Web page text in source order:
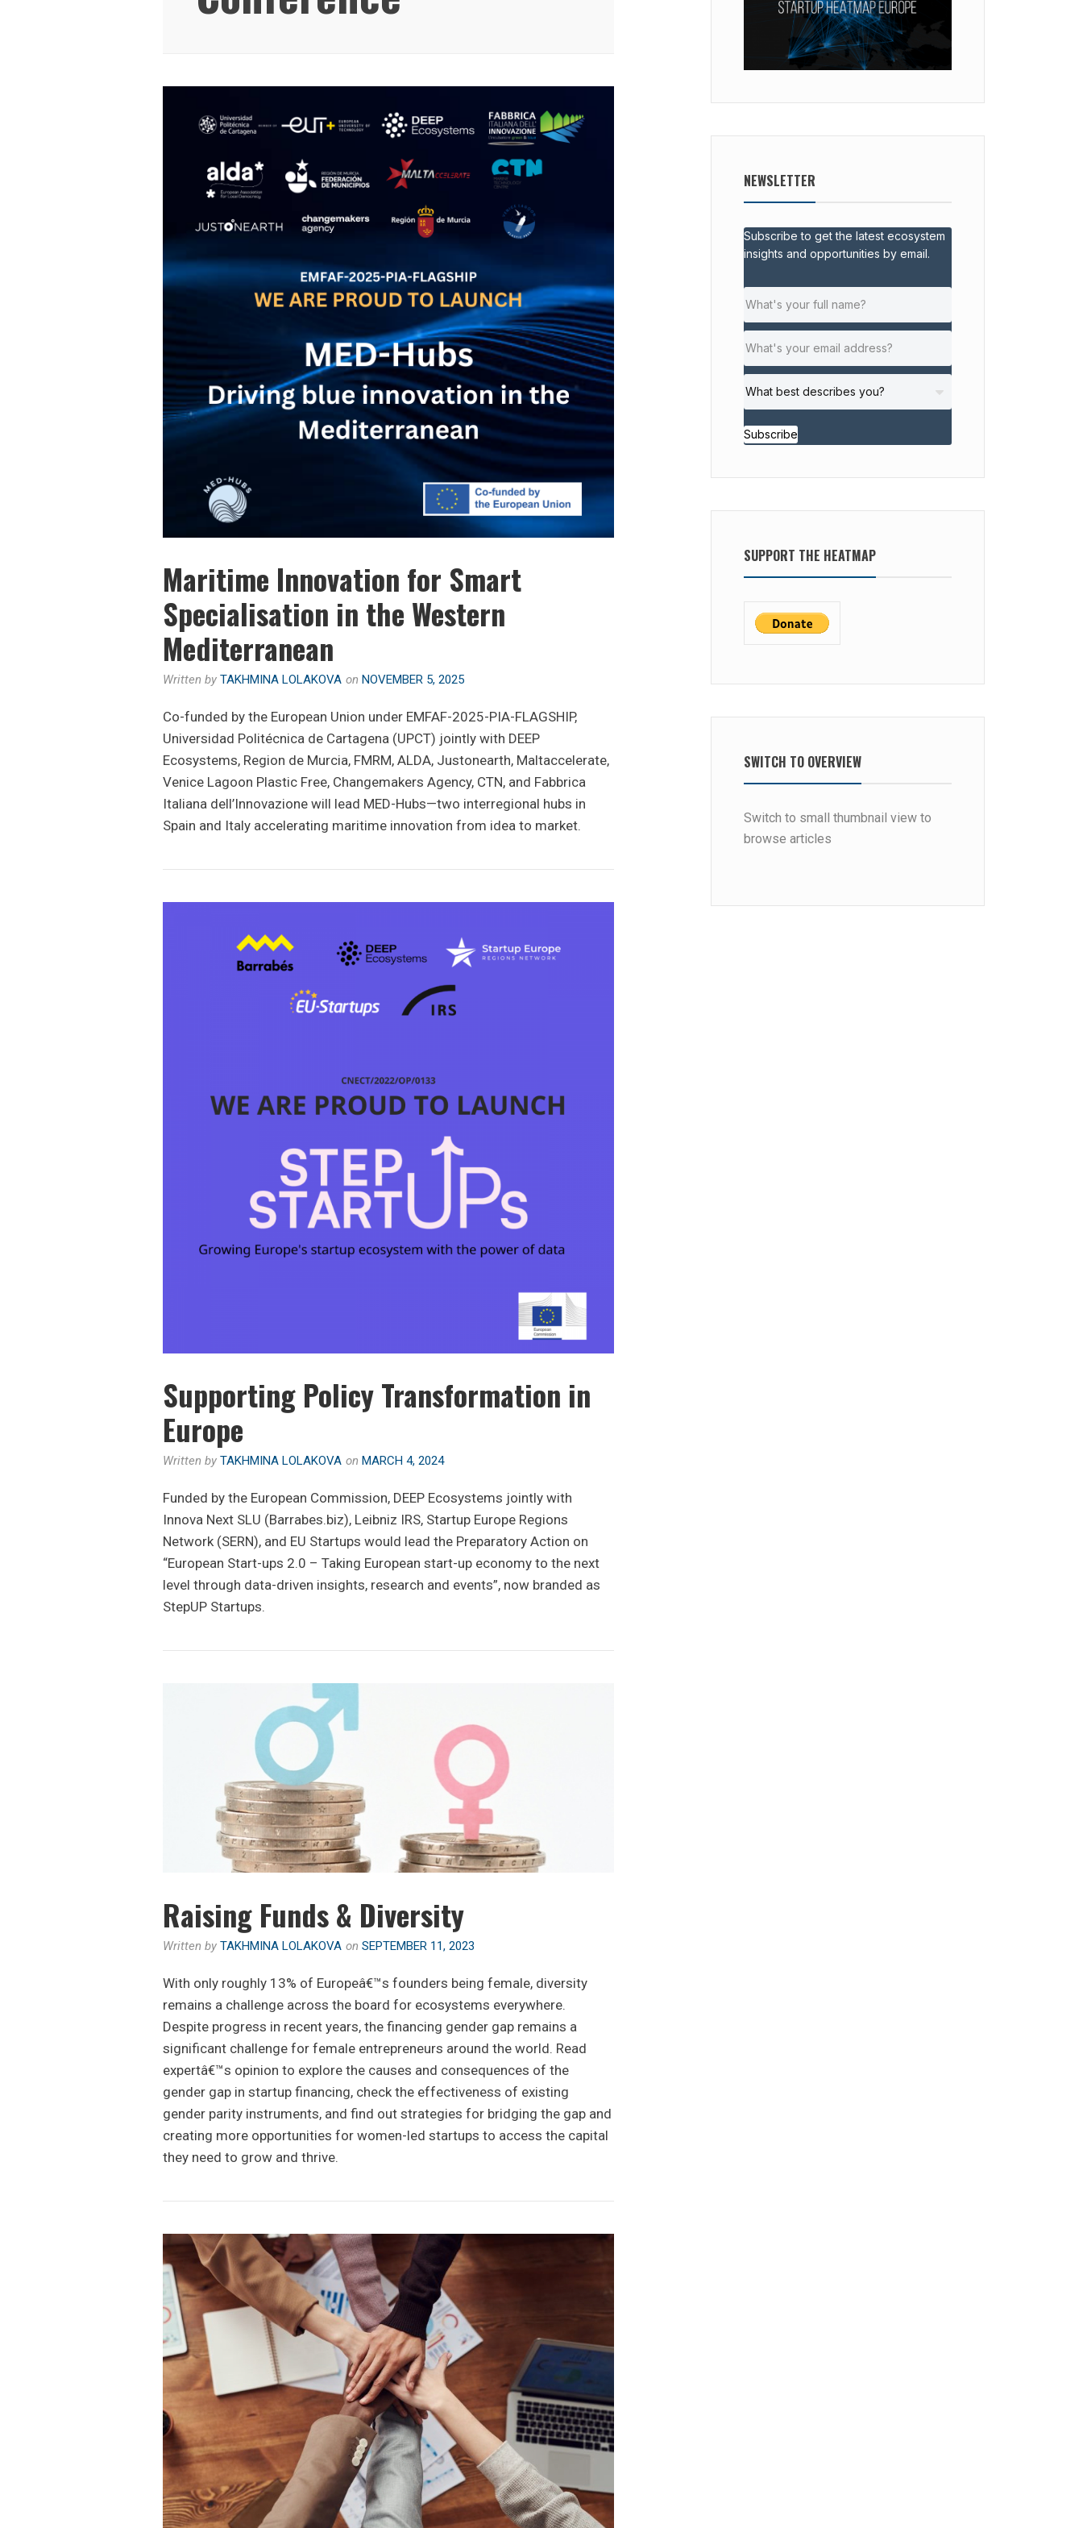
Maritime Innovation for Smart
Specialisation in the Western
Mediterranean
Written by TAKHMINA LOLAKOVA on NOVEMBER 5, 2025
Co-funded by the European Union under EMFAF-2025-PIA-FLAGSHIP,
Universidad Politécnica de Cartagena (UPCT) jointly with DEEP
Ecosystems, Region de Murcia, FMRM, ALDA, Justonearth, Maltaccelerate,
Venice Lagoon Plastic Free, Changemakers Agency, CTN, and Fabbrica
Italiana dell’Innovazione will lead MED-Hubs—two interregional hubs in
Spain and Italy accelerating maritime innovation from idea to market.
Supporting Policy Transformation in
Europe
Written by TAKHMINA LOLAKOVA on MARCH 4, 2024
Funded by the European Commission, DEEP Ecosystems jointly with
Innova Next SLU (Barrabes.biz), Leibniz IRS, Startup Europe Regions
Network (SERN), and EU Startups would lead the Preparatory Action on
“European Start-ups 2.0 – Taking European start-up economy to the next
level through data-driven insights, research and events”, now branded as
StepUP Startups.
Raising Funds & Diversity
Written by TAKHMINA LOLAKOVA on SEPTEMBER 11, 2023
With only roughly 13% of Europeâ€™s founders being female, diversity
remains a challenge across the board for ecosystems everywhere.
Despite progress in recent years, the financing gender gap remains a
significant challenge for female entrepreneurs around the world. Read
expertâ€™s opinion to explore the causes and consequences of the
gender gap in startup financing, check the effectiveness of existing
gender parity instruments, and find out strategies for bridging the gap and
creating more opportunities for women-led startups to access the capital
they need to grow and thrive.
NEWSLETTER
Subscribe to get the latest ecosystem
insights and opportunities by email.
Subscribe
SUPPORT THE HEATMAP
SWITCH TO OVERVIEW
Switch to small thumbnail view to
browse articles